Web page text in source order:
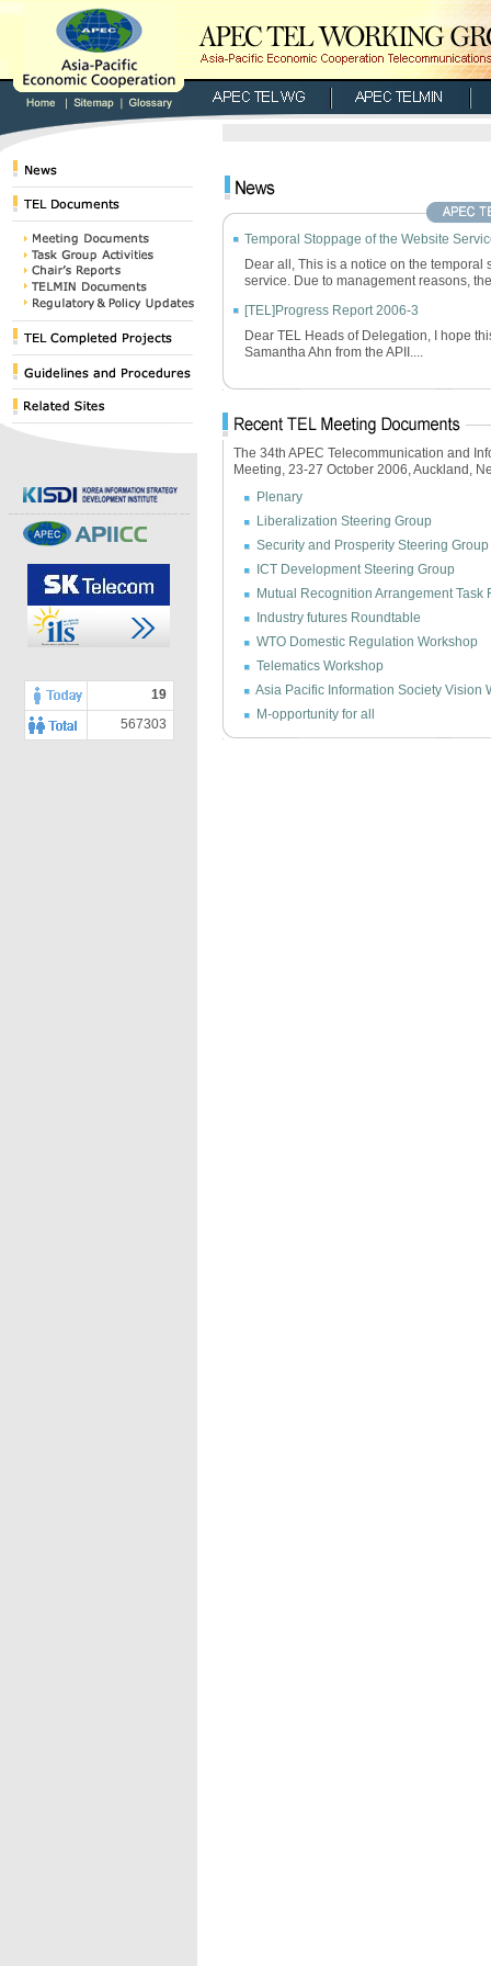
19
567303
Temporal Stoppage of the Website
Dear all, This is a notice on the temporal
service. Due to management reasons,
[TEL]Progress Report 2006-3
Dear TEL Heads of Delegation, I hope
Samantha Ahn from the APII....
The 34th APEC Telecommunication and
Meeting, 23-27 October 2006, Auckland,
Plenary
Liberalization Steering Group
Security and Prosperity Steering Group
ICT Development Steering Group
Mutual Recognition Arrangement Task
Industry futures Roundtable
WTO Domestic Regulation Workshop
Telematics Workshop
Asia Pacific Information Society Vision
M-opportunity for all